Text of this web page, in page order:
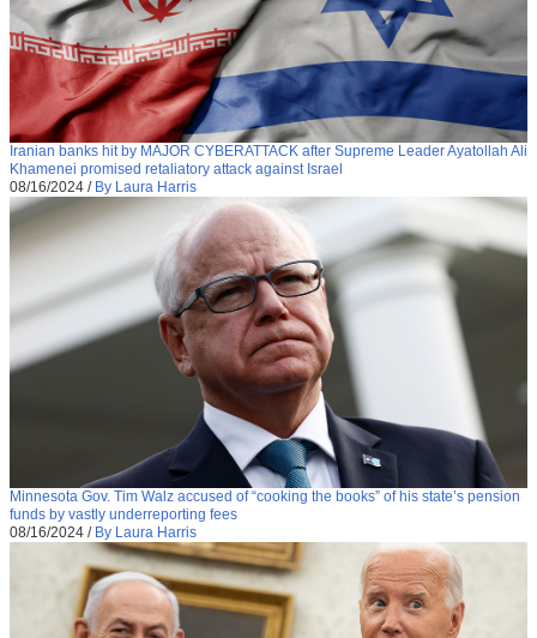
Iranian banks hit by MAJOR CYBERATTACK after Supreme Leader Ayatollah Ali
Khamenei promised retaliatory attack against Israel
08/16/2024 / By Laura Harris
Minnesota Gov. Tim Walz accused of “cooking the books” of his state’s pension
funds by vastly underreporting fees
08/16/2024 / By Laura Harris